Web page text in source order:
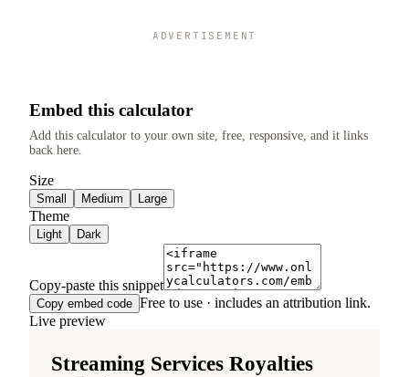
ADVERTISEMENT
Embed this calculator
Add this calculator to your own site, free, responsive, and it links
back here.
Size
Small Medium Large
Theme
Light Dark
Copy-paste this snippet
Copy embed code Free to use · includes an attribution link.
Live preview